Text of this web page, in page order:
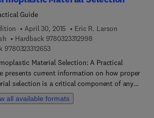
Guide
April 30, 2015
Eric R. Larson
Hardback 97803233129989 7 8 0 3 2 3 3 1 2 9
97803233126539 7 8 0 3 2 3 3 1 2 6 5 3
Material Selection: A Practical
presents current information on how proper
selection is a critical component of any
product. The text is a practical
to a difficult process, giving the reader a
all available formats